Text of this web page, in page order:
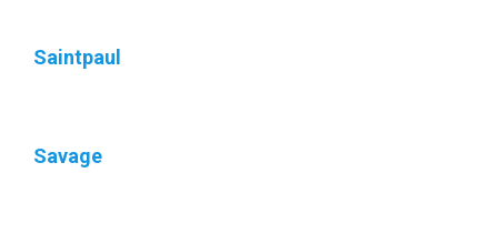
Saintpaul
Savage